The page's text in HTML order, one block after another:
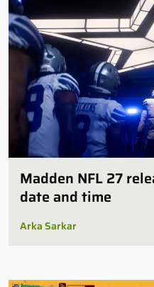
Madden NFL 27
date and time
Arka Sarkar